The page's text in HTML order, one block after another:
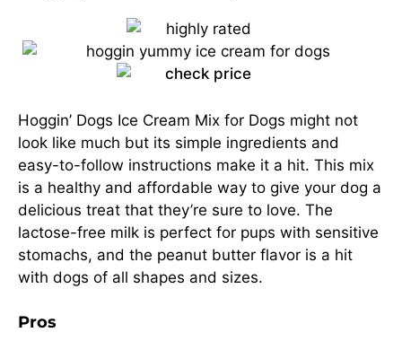
Hoggin’ Dogs Ice Cream Mix for Dogs might not
look like much but its simple ingredients and
easy-to-follow instructions make it a hit. This mix
is a healthy and affordable way to give your dog a
delicious treat that they’re sure to love. The
lactose-free milk is perfect for pups with sensitive
stomachs, and the peanut butter flavor is a hit
with dogs of all shapes and sizes.
Pros